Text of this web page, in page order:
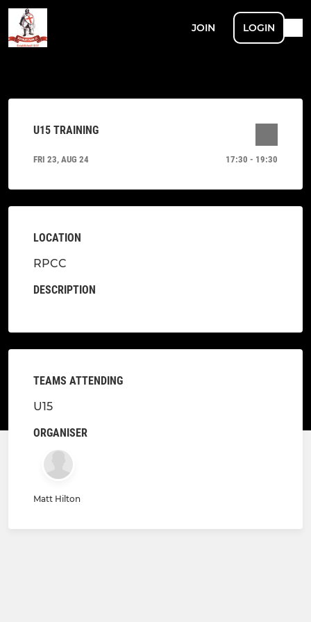
JOIN LOGIN
U15 TRAINING
FRI 23, AUG 24 17:30 - 19:30
LOCATION
RPCC
DESCRIPTION
TEAMS ATTENDING
U15
ORGANISER
Matt Hilton